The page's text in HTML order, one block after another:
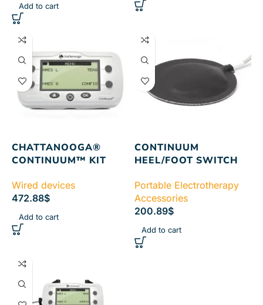
Add to cart
CHATTANOOGA®
CONTINUUM™ KIT
Wired devices
472.88$
Add to cart
CONTINUUM
HEEL/FOOT SWITCH
Portable Electrotherapy
Accessories
200.89$
Add to cart